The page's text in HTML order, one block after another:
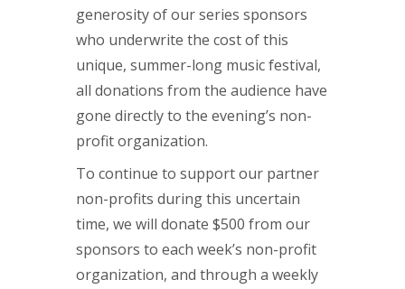
generosity of our series sponsors
who underwrite the cost of this
unique, summer-long music festival,
all donations from the audience have
gone directly to the evening’s non-
profit organization.
To continue to support our partner
non-profits during this uncertain
time, we will donate $500 from our
sponsors to each week’s non-profit
organization, and through a weekly